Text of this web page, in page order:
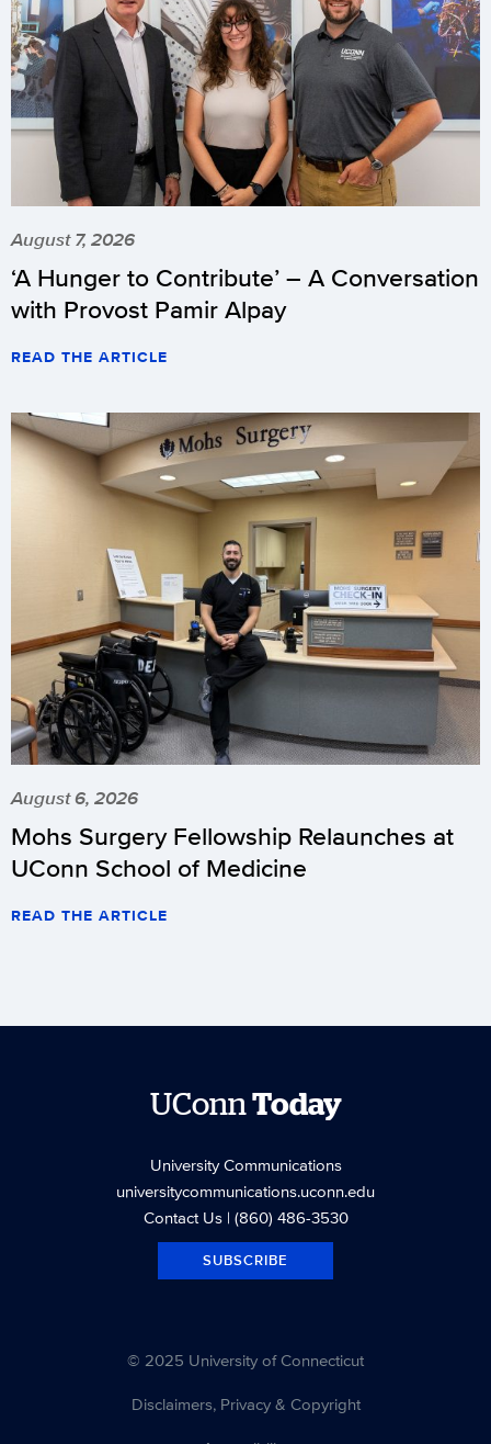
August 7, 2026
‘A Hunger to Contribute’ – A Conversation
with Provost Pamir Alpay
READ THE ARTICLE
August 6, 2026
Mohs Surgery Fellowship Relaunches at
UConn School of Medicine
READ THE ARTICLE
UConnToday
University Communications
universitycommunications.uconn.edu
Contact Us| (860) 486-3530
SUBSCRIBE
© 2025 University of Connecticut
Disclaimers, Privacy & Copyright